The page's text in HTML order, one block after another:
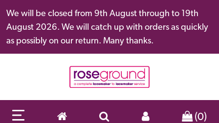
We will be closed from 9th August through to 19th
August 2026. We will catch up with orders as quickly
as possibly on our return. Many thanks.
(0)